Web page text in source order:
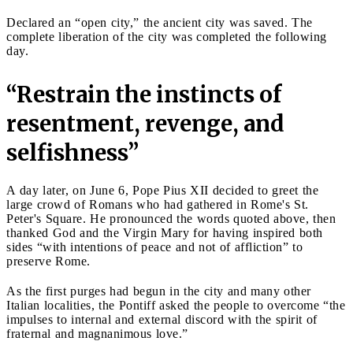
Declared an “open city,” the ancient city was saved. The
complete liberation of the city was completed the following
day.
“Restrain the instincts of
resentment, revenge, and
selfishness”
A day later, on June 6, Pope Pius XII decided to greet the
large crowd of Romans who had gathered in Rome's St.
Peter's Square. He pronounced the words quoted above, then
thanked God and the Virgin Mary for having inspired both
sides “with intentions of peace and not of affliction” to
preserve Rome.
As the first purges had begun in the city and many other
Italian localities, the Pontiff asked the people to overcome “the
impulses to internal and external discord with the spirit of
fraternal and magnanimous love.”